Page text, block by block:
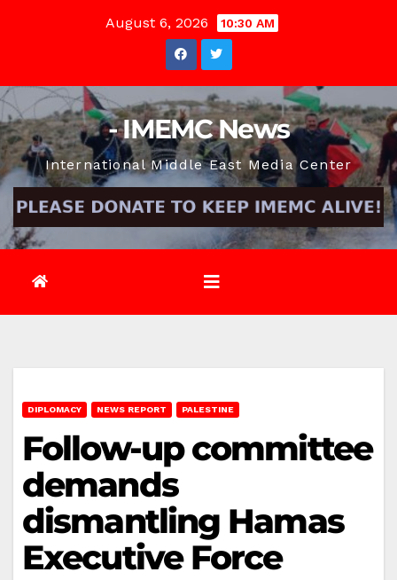
August 6, 2026 10:30 AM
- IMEMC News
International Middle East Media Center
DIPLOMACY NEWS REPORT PALESTINE
Follow-up committee
demands
dismantling Hamas
Executive Force